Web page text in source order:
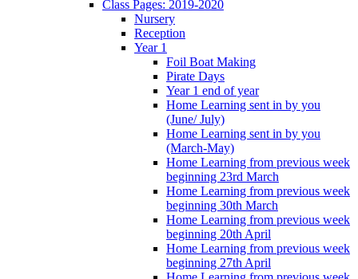
Class Pages: 2019-2020
Nursery
Reception
Year 1
Foil Boat Making
Pirate Days
Year 1 end of year
Home Learning sent in by you
(June/ July)
Home Learning sent in by you
(March-May)
Home Learning from previous week
beginning 23rd March
Home Learning from previous week
beginning 30th March
Home Learning from previous week
beginning 20th April
Home Learning from previous week
beginning 27th April